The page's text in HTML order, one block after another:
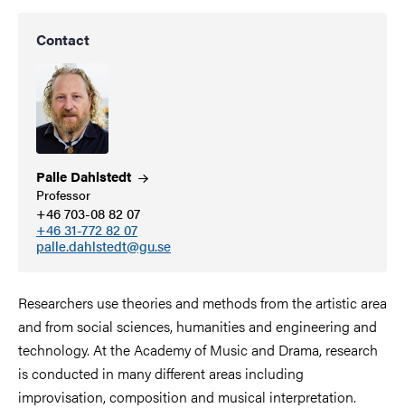
Contact
Palle Dahlstedt
Professor
+46 703-08 82 07
+46 31-772 82 07
palle.dahlstedt@gu.se
Researchers use theories and methods from the artistic area
and from social sciences, humanities and engineering and
technology. At the Academy of Music and Drama, research
is conducted in many different areas including
improvisation, composition and musical interpretation.